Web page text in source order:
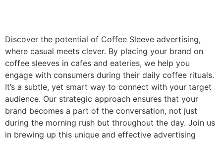
Discover the potential of Coffee Sleeve advertising,
where casual meets clever. By placing your brand on
coffee sleeves in cafes and eateries, we help you
engage with consumers during their daily coffee rituals.
It’s a subtle, yet smart way to connect with your target
audience. Our strategic approach ensures that your
brand becomes a part of the conversation, not just
during the morning rush but throughout the day. Join us
in brewing up this unique and effective advertising